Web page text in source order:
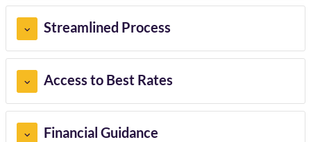
Streamlined Process
Access to Best Rates
Financial Guidance